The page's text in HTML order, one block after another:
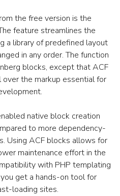
the free version is the
feature streamlines the
a library of predefined layout
in any order. The function
blocks, except that ACF
the markup essential for
native block creation
to more dependency-
Using ACF blocks allows for
maintenance effort in the
with PHP templating
get a hands-on tool for
loading sites.